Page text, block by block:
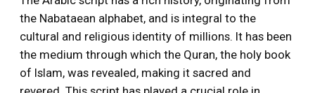
the Nabataean alphabet, and is integral to the
cultural and religious identity of millions. It has been
the medium through which the Quran, the holy book
of Islam, was revealed, making it sacred and